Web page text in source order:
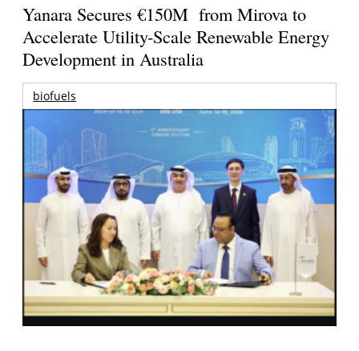
Yanara Secures €150M from Mirova to
Accelerate Utility-Scale Renewable Energy
Development in Australia
biofuels